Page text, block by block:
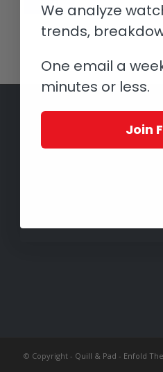
© Copyright - Quill & Pad - Enfold
We analyze
trends,
One email a
minutes or less.
Join